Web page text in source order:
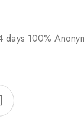
days 100%